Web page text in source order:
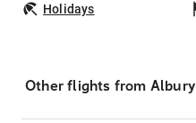
Holidays
Other flights from Albury